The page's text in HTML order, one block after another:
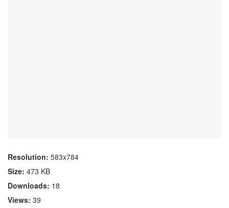
Resolution: 583x784
Size: 473 KB
Downloads: 18
Views: 39